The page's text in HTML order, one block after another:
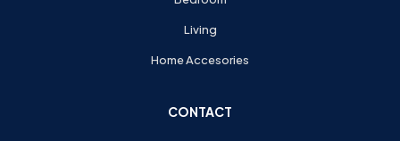
Living
Home Accesories
CONTACT